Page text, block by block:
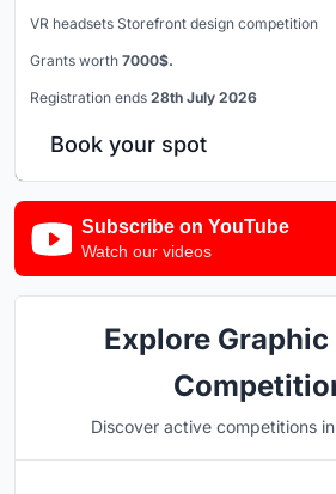
VR headsets Storefront design competition
Grants worth 7000$.
Registration ends 28th July 2026
Book your spot
Subscribe on YouTube
Watch our videos
Explore Graphic
Discover active competitions